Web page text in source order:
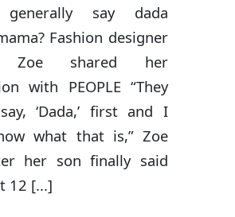
generally say dada
Fashion designer
Zoe shared her
with PEOPLE “They
‘Dada,’ first and I
what that is,” Zoe
her son finally said
12 [...]